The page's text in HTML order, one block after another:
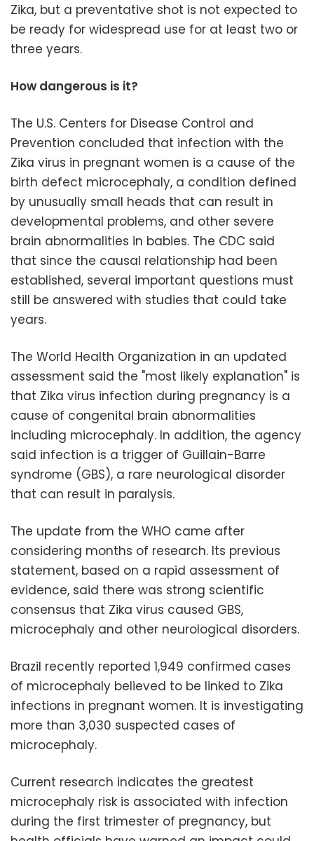
Zika, but a preventative shot is not expected to
be ready for widespread use for at least two or
three years.
How dangerous is it?
The U.S. Centers for Disease Control and
Prevention concluded that infection with the
Zika virus in pregnant women is a cause of the
birth defect microcephaly, a condition defined
by unusually small heads that can result in
developmental problems, and other severe
brain abnormalities in babies. The CDC said
that since the causal relationship had been
established, several important questions must
still be answered with studies that could take
years.
The World Health Organization in an updated
assessment said the "most likely explanation" is
that Zika virus infection during pregnancy is a
cause of congenital brain abnormalities
including microcephaly. In addition, the agency
said infection is a trigger of Guillain-Barre
syndrome (GBS), a rare neurological disorder
that can result in paralysis.
The update from the WHO came after
considering months of research. Its previous
statement, based on a rapid assessment of
evidence, said there was strong scientific
consensus that Zika virus caused GBS,
microcephaly and other neurological disorders.
Brazil recently reported 1,949 confirmed cases
of microcephaly believed to be linked to Zika
infections in pregnant women. It is investigating
more than 3,030 suspected cases of
microcephaly.
Current research indicates the greatest
microcephaly risk is associated with infection
during the first trimester of pregnancy, but